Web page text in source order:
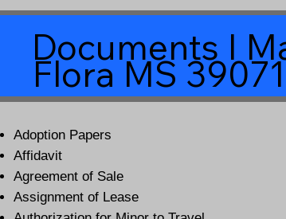
Documents I
Flora MS 39071
Adoption Papers
Affidavit
Agreement of Sale
Assignment of Lease